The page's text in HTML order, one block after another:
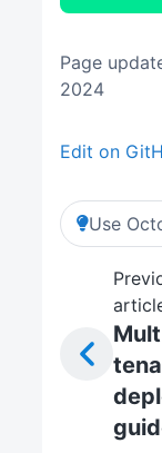
Page
2024
Edit on
Use